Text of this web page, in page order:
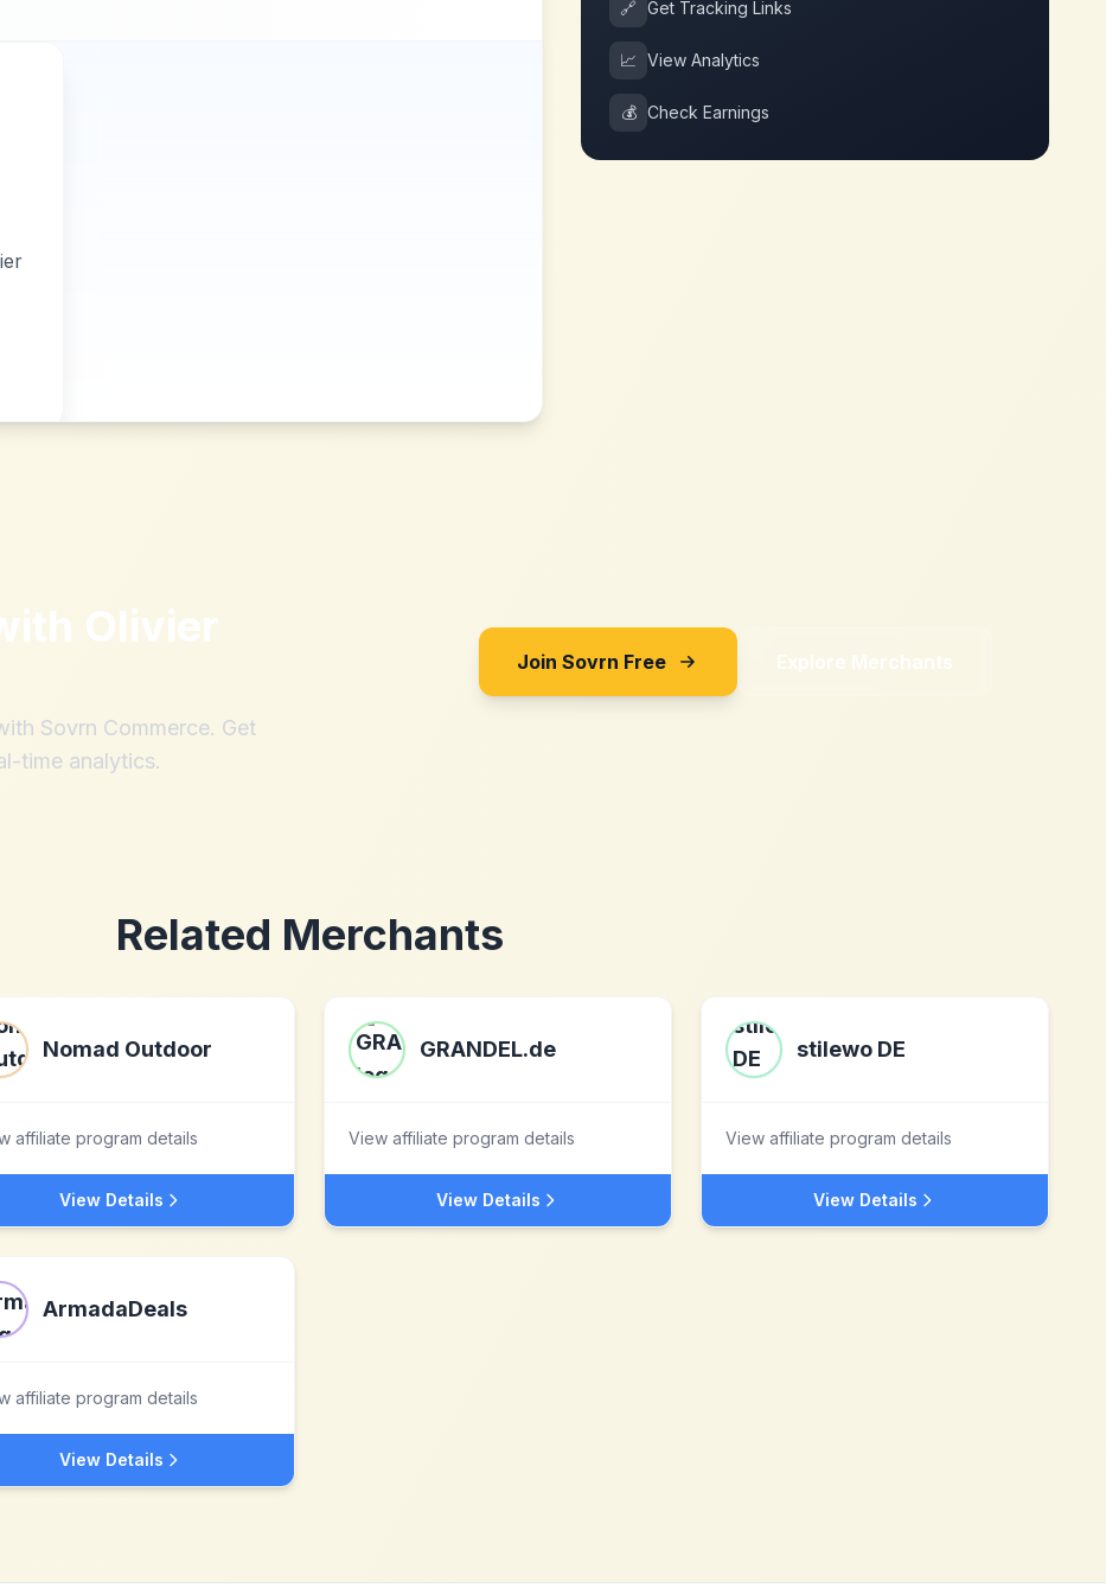
🔗 Get Tracking Links
📈 View Analytics
💰 Check Earnings
Olivier
Sovrn Commerce. Get
time analytics.
Join Sovrn Free Explore Merchants
Related Merchants
Nomad Outdoor
affiliate program details
View Details
GRANDEL.de
View affiliate program details
View Details
stilewo DE
View affiliate program details
View Details
ArmadaDeals
affiliate program details
View Details